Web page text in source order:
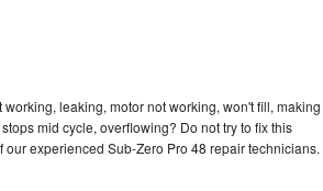
leaking, motor not working, won't fill, making
mid cycle, overflowing? Do not try to fix this
experienced Sub-Zero Pro 48 repair technicians.